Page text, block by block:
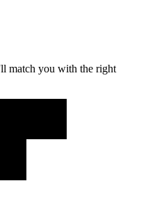
match you with the right